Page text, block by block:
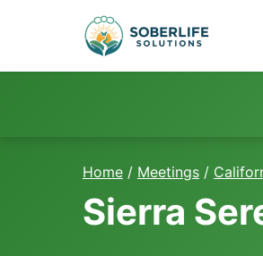
Home / Meetings /
Sierra